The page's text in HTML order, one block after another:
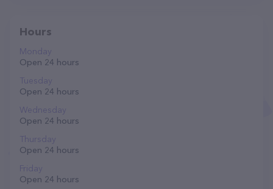
Hours
Monday
Open 24 hours
Tuesday
Open 24 hours
Wednesday
Open 24 hours
Thursday
Open 24 hours
Friday
Open 24 hours